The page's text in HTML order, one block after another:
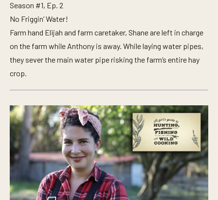
Season #1, Ep. 2
No Friggin’ Water!
Farm hand Elijah and farm caretaker, Shane are left in charge
on the farm while Anthony is away. While laying water pipes,
they sever the main water pipe risking the farm’s entire hay
crop.